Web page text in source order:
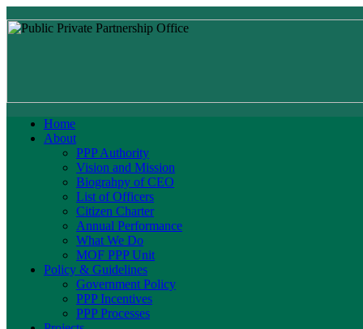
Home
About
PPP Authority
Vision and Mission
Biograhpy of CEO
List of Officers
Citizen Charter
Annual Performance
What We Do
MOF PPP Unit
Policy & Guidelines
Government Policy
PPP Incentives
PPP Processes